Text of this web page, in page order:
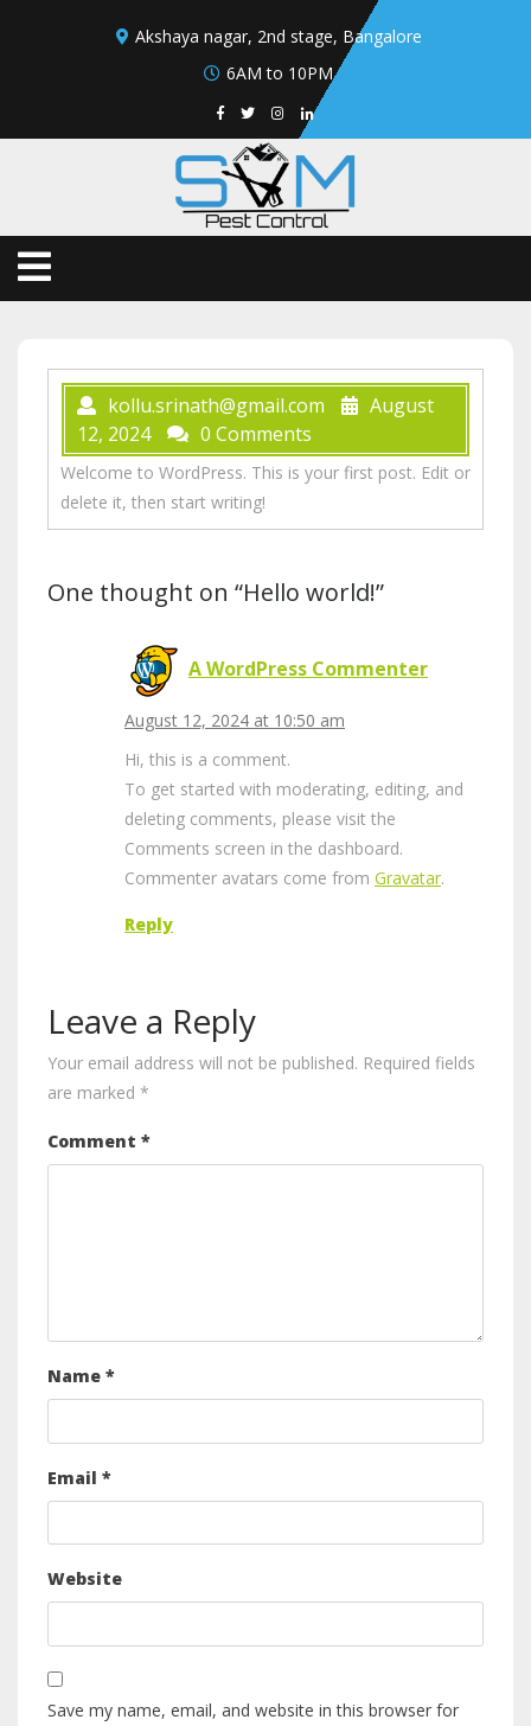
Akshaya nagar, 2nd stage, Bangalore
6AM to 10PM
kollu.srinath@gmail.com
August
12, 2024
0 Comments
Welcome to WordPress. This is your first post. Edit or
delete it, then start writing!
One thought on “Hello world!”
A WordPress Commenter
August 12, 2024 at 10:50 am
Hi, this is a comment.
To get started with moderating, editing, and
deleting comments, please visit the
Comments screen in the dashboard.
Commenter avatars come from Gravatar.
Reply
Leave a Reply
Your email address will not be published. Required fields
are marked *
Comment *
Name *
Email *
Website
Save my name, email, and website in this browser for